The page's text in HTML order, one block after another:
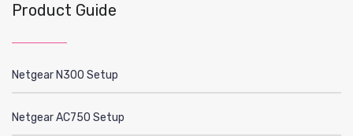
Product Guide
Netgear N300 Setup
Netgear AC750 Setup